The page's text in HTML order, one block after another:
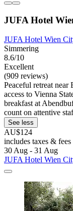
JUFA Hotel
JUFA Hotel Wien
Simmering
8.6/10
Excellent
(909 reviews)
Peaceful retreat
access to Vienna
breakfast at
count on attentive
See less
AU$124
includes taxes & fees
30 Aug - 31 Aug
JUFA Hotel Wien